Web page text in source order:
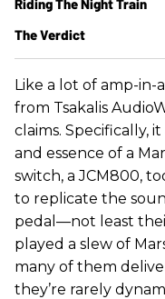
Like a lot of amp-in-
from Tsakalis
claims. Specifically,
and essence of a
switch, a JCM800,
to replicate the
pedal—not least
played a slew of
many of them
they’re rarely
Riding The Night Train
The Verdict